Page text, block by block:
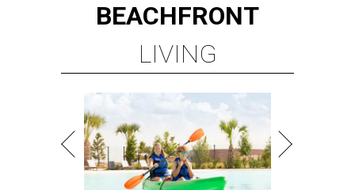
BEACHFRONT
LIVING